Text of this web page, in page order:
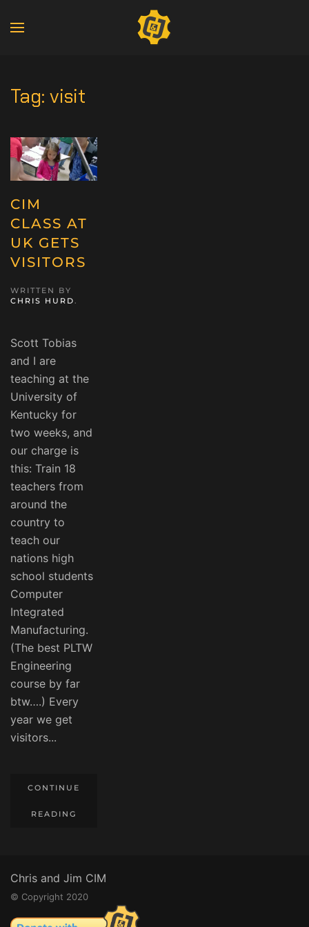
Tag: visit
CIM
CLASS AT
UK GETS
VISITORS
WRITTEN BY
CHRIS HURD.
Scott Tobias
and I are
teaching at the
University of
Kentucky for
two weeks, and
our charge is
this: Train 18
teachers from
around the
country to
teach our
nations high
school students
Computer
Integrated
Manufacturing.
(The best PLTW
Engineering
course by far
btw….) Every
year we get
visitors...
CONTINUE
READING
Chris and Jim CIM
© Copyright 2020